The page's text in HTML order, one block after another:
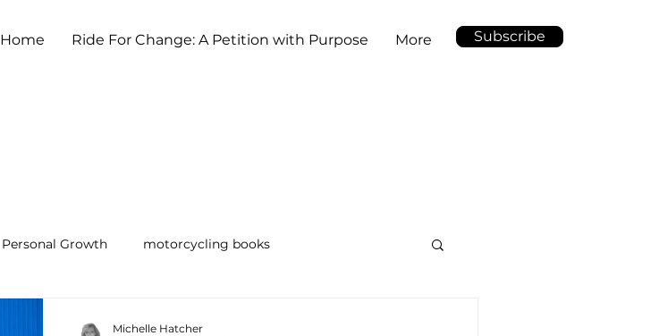
Home Ride For Change: A Petition with Purpose More Subscribe
Personal Growth motorcycling books
Michelle Hatcher